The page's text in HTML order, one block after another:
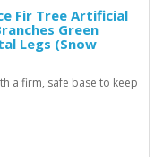
Fir Tree Artificial
Green
Legs (Snow
a firm, safe base to keep